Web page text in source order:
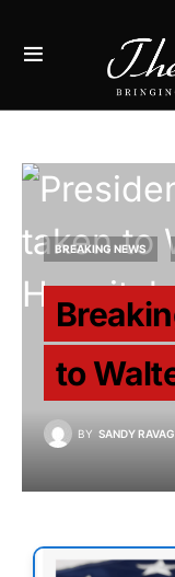
BREAKING NEWS
to
BY SANDY